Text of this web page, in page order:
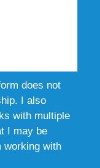
does not
I also
with multiple
I may be
working with